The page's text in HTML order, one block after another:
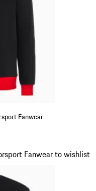
Fanwear
Fanwear to wishlist